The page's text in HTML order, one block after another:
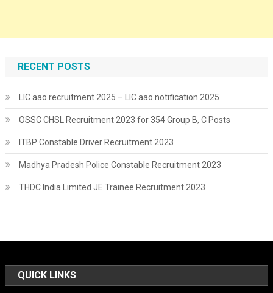
RECENT POSTS
LIC aao recruitment 2025 – LIC aao notification 2025
OSSC CHSL Recruitment 2023 for 354 Group B, C Posts
ITBP Constable Driver Recruitment 2023
Madhya Pradesh Police Constable Recruitment 2023
THDC India Limited JE Trainee Recruitment 2023
QUICK LINKS